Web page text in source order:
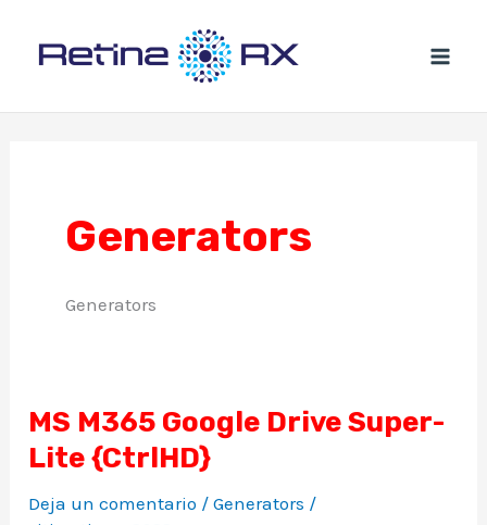
Generators
Generators
MS M365 Google Drive Super-
Lite {CtrlHD}
Deja un comentario /Generators /
MS
M365
Drive